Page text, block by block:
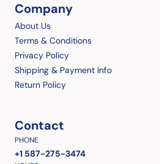
Company
About Us
Terms & Conditions
Privacy Policy
Shipping & Payment Info
Return Policy
Contact
PHONE
+1 587-275-3474